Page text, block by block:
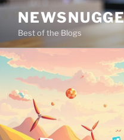
Skip
contentBest of the Blogs